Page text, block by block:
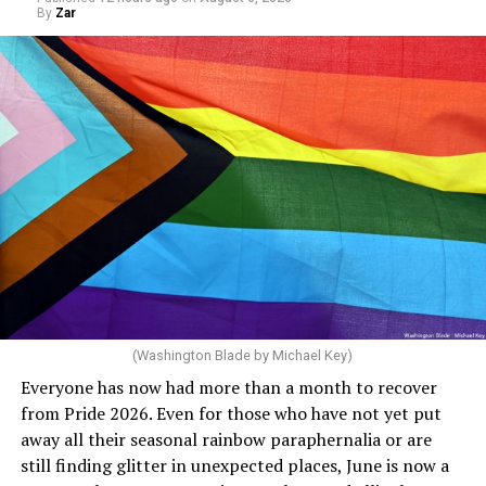
end of this budget year, and projected surpluses
through 2030. She claims she supports the LGBTQ
community but then speaks out in ways that show she
really doesn’t. Things like objecting to rainbow
crosswalks. I figure that is something she got from
Florida Gov. Ron DeSantis, whom she has supported. She
said, “Unfortunately, the rainbow crosswalks have
potentially reduced the upkeep of conventional
crosswalks.” That is not the person we want as mayor of
Rehoboth who would oppose spending the very few
dollars to maintain the rainbow crosswalks.
By Zar
(Washington Blade by Michael Key)
Everyone has now had more than a month to recover
from Pride 2026. Even for those who have not yet put
away all their seasonal rainbow paraphernalia or are
still finding glitter in unexpected places, June is now a